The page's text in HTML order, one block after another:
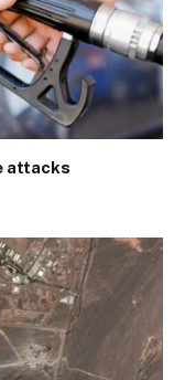
attacks